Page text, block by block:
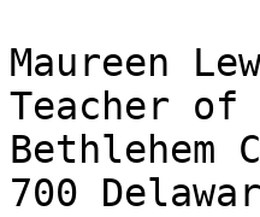
Maureen
Teacher
Bethlehem
700